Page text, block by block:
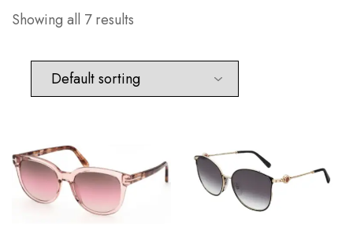
Showing all 7 results